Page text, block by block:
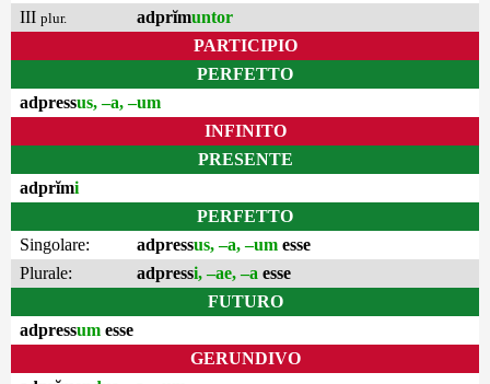
III plur. adprĭmuntor
PARTICIPIO
PERFETTO
adpressus, –a, –um
INFINITO
PRESENTE
adprĭmi
PERFETTO
Singolare:
adpressus, –a, –um esse
Plurale:
adpressi, –ae, –a esse
FUTURO
adpressum esse
GERUNDIVO